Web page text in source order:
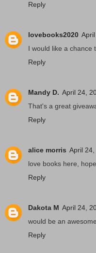
Reply
lovebooks2020
I would like a chance
Reply
Mandy D. April 24,
That's a great
Reply
alice morris April
love books here,
Reply
Dakota M April 24,
would be an
Reply